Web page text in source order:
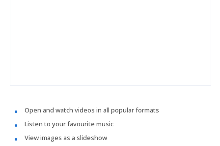
Open and watch videos in all popular formats
Listen to your favourite music
View images as a slideshow